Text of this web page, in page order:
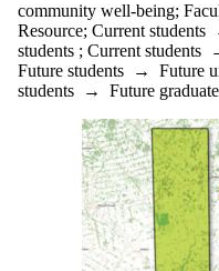
community well-being;
Resource; Current students
students ; Current students
Future students → Future
students → Future